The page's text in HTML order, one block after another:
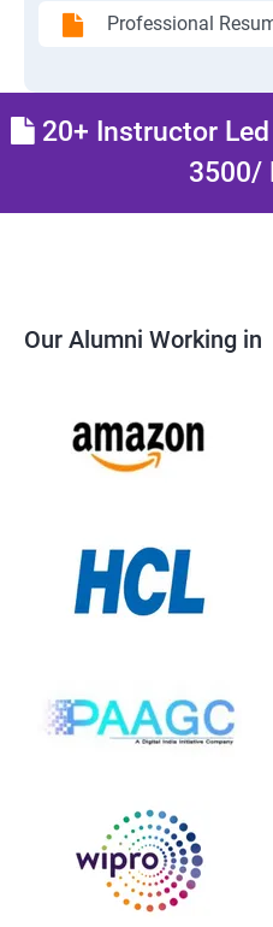
Professional
20+ Instructor
3500/
Our Alumni Working in